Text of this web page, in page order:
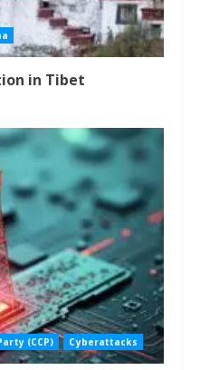
in Tibet
(CCP) Cyberattacks